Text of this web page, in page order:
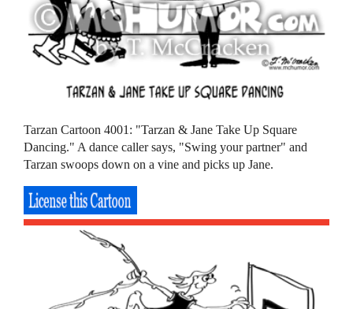
Tarzan Cartoon 4001: "Tarzan & Jane Take Up Square
Dancing." A dance caller says, "Swing your partner" and
Tarzan swoops down on a vine and picks up Jane.